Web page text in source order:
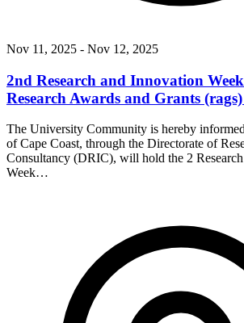
Nov 11, 2025 - Nov 12, 2025
2nd Research and Innovation
Research Awards and Grants
The University Community is hereby
of Cape Coast, through the Directorate of
Consultancy (DRIC), will hold the 2
Week…